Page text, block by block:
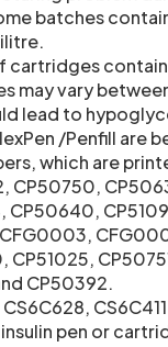
batches
cartridges
may vary
lead to
/Penfill are
which are
CP50750,
CP50640,
CFG0003,
CP50392.
pen or